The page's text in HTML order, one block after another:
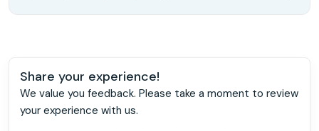
Share your experience!
We value you feedback. Please take a moment to review
your experience with us.